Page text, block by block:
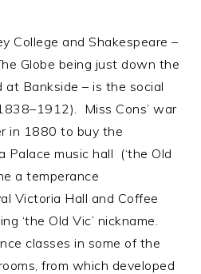
College and Shakespeare –
Globe being just down the
at Bankside – is the social
Miss Cons’ war
in 1880 to buy the
Palace music hall (‘the Old
a temperance
Victoria Hall and Coffee
‘the Old Vic’ nickname.
classes in some of the
from which developed